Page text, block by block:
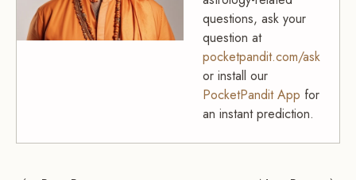
questions, ask your
question at
pocketpandit.com/ask
or install our
PocketPandit App for
an instant prediction.